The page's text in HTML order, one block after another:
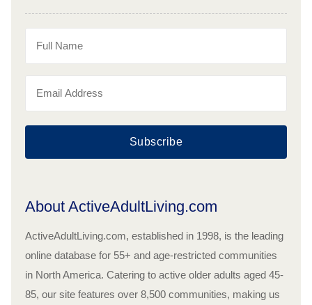
Subscribe
About ActiveAdultLiving.com
ActiveAdultLiving.com, established in 1998, is the leading
online database for 55+ and age-restricted communities
in North America. Catering to active older adults aged 45-
85, our site features over 8,500 communities, making us